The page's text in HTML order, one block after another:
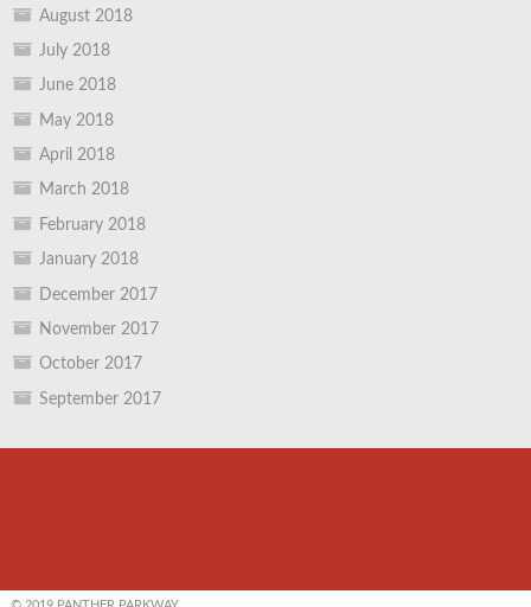
August 2018
July 2018
June 2018
May 2018
April 2018
March 2018
February 2018
January 2018
December 2017
November 2017
October 2017
September 2017